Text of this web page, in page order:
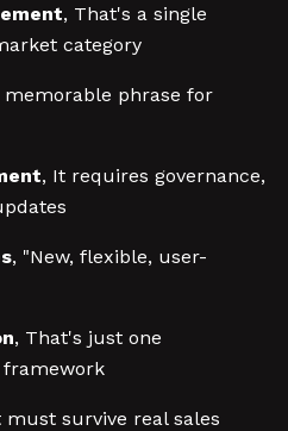
, That's a single
category
memorable phrase for
, It requires governance,
, "New, flexible, user-
, That's just one
must survive real sales